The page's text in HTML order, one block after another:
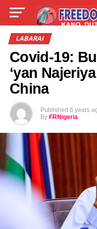
LIVE
LABARAI
Covid-19:
‘yan
China
Published 6 years
By FRNigeria